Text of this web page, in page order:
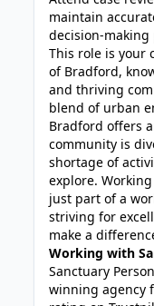
maintain
decision-making
This role is your
of Bradford,
and thriving
blend of urban
Bradford offers
community is
shortage of
explore.
just part of a
striving for
make a
Working with
Sanctuary
winning agency